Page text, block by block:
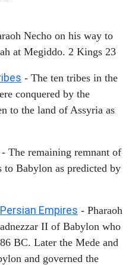
Necho on his way to
at Megiddo. 2 Kings 23
- The ten tribes in the
conquered by the
to the land of Assyria as
- The remaining remnant of
to Babylon as predicted by
Empires - Pharaoh
II of Babylon who
BC. Later the Mede and
and governed the